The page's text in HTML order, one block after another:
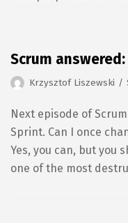
Scrum
Krzysztof Liszewski
Next episode of
Sprint. Can I once
Yes, you can, but you
one of the most